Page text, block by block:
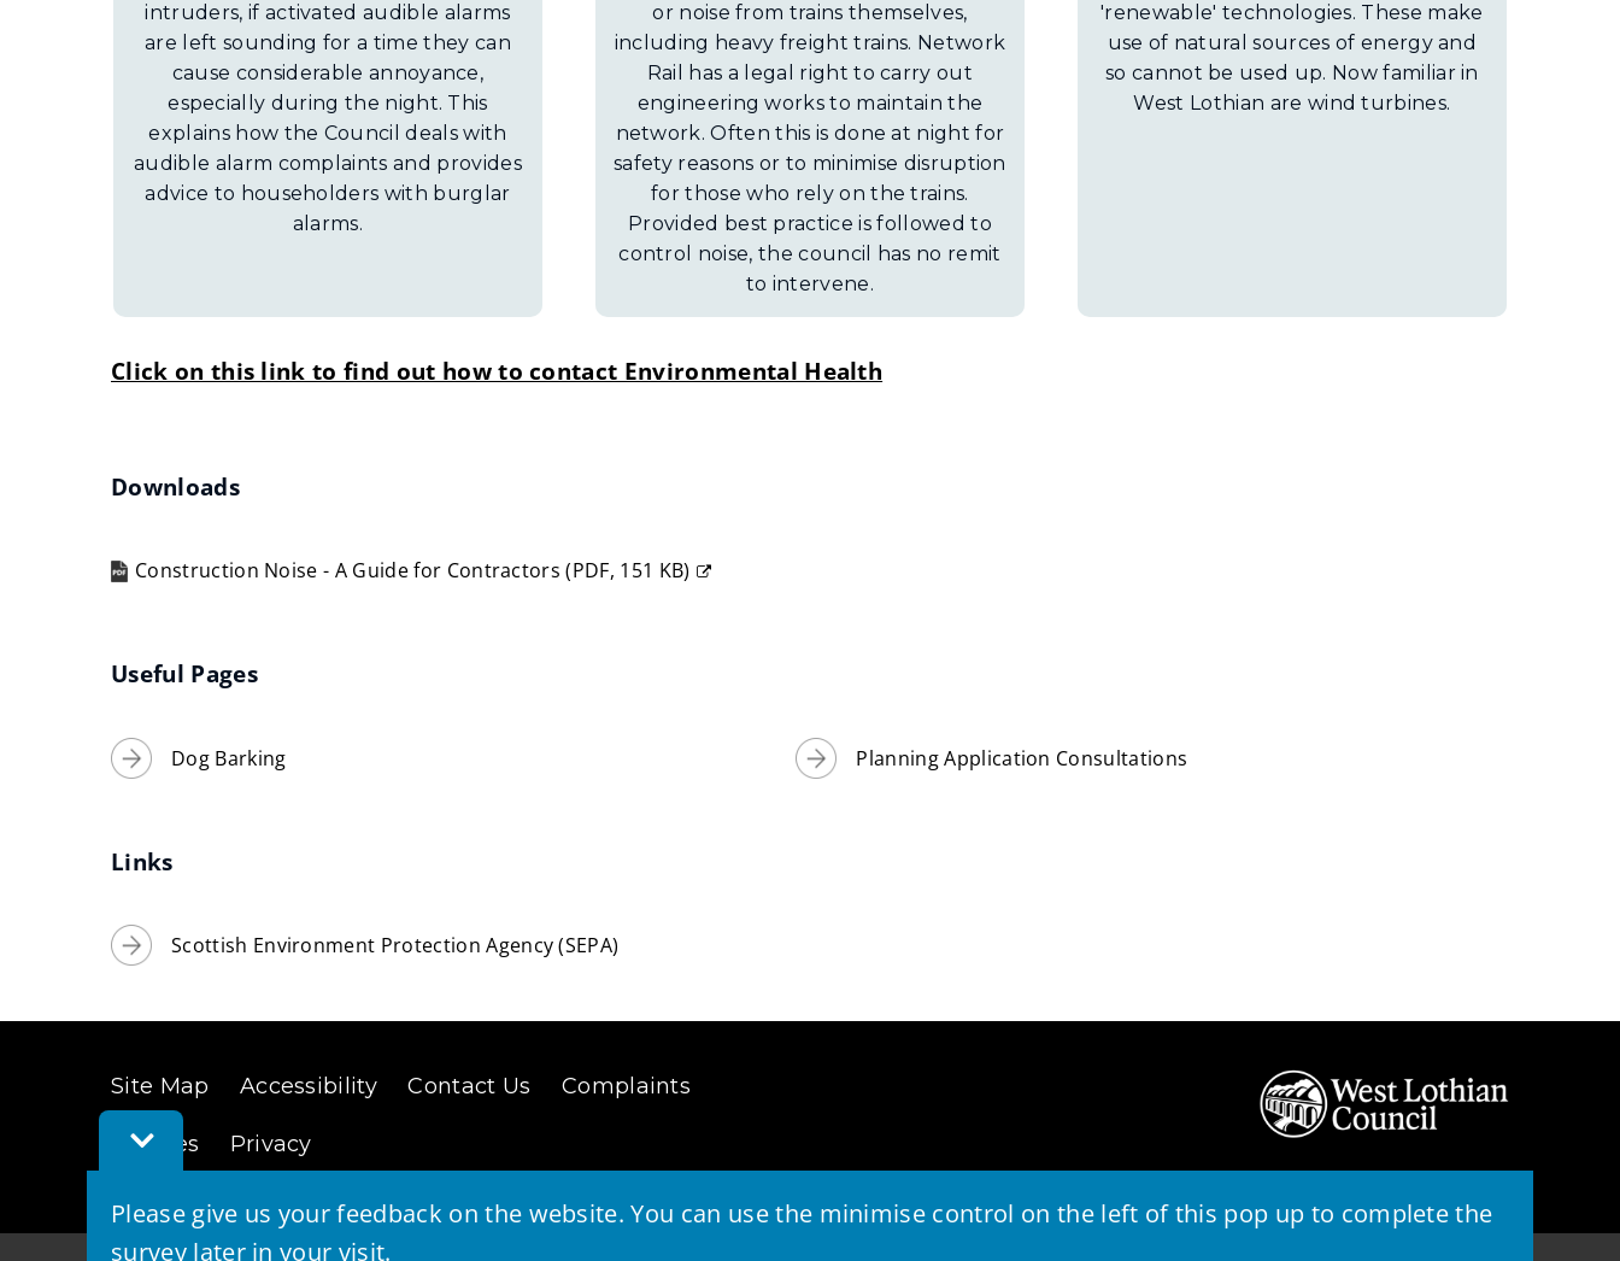
Toggle
Feedback
Please give us your feedback on the website. You can use the minimise control on the left of this pop up to complete the
survey later in your visit.
intruders, if activated audible alarms
are left sounding for a time they can
cause considerable annoyance,
especially during the night. This
explains how the Council deals with
audible alarm complaints and provides
advice to householders with burglar
alarms.
or noise from trains themselves,
including heavy freight trains. Network
Rail has a legal right to carry out
engineering works to maintain the
network. Often this is done at night for
safety reasons or to minimise disruption
for those who rely on the trains.
Provided best practice is followed to
control noise, the council has no remit
to intervene.
'renewable' technologies. These make
use of natural sources of energy and
so cannot be used up. Now familiar in
West Lothian are wind turbines.
Click on this link to find out how to contact Environmental Health
Downloads
Construction Noise - A Guide for Contractors(PDF, 151 KB)
window)
Useful Pages
Dog Barking Planning Application Consultations
Links
Scottish Environment Protection Agency (SEPA)
Site Map Accessibility Contact Us Complaints
Cookies Privacy